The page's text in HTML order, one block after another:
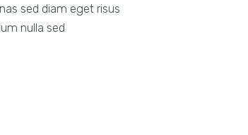
sed diam eget risus
nulla sed